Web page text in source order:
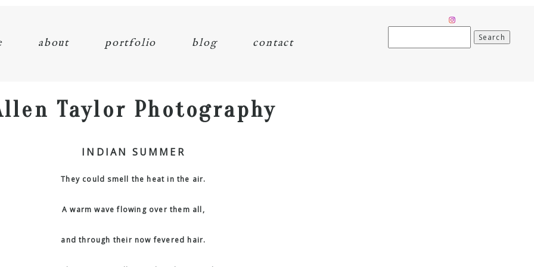
about portfolio blog contact
Taylor Photography
INDIAN SUMMER
They could smell the heat in the air.
A warm wave flowing over them all,
and through their now fevered hair.